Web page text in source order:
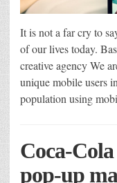
It is not a far cry to
of our lives today.
creative agency We
unique mobile users
population using
Coca-
pop-up